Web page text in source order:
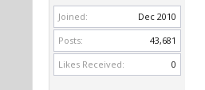
Joined:
Dec 2010
Posts:
43,681
Likes Received:
0